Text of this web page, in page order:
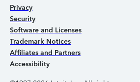
Privacy
Security
Software and Licenses
Trademark Notices
Affiliates and Partners
Accessibility